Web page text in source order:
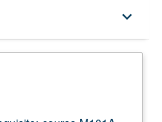
keyboard_arrow_down